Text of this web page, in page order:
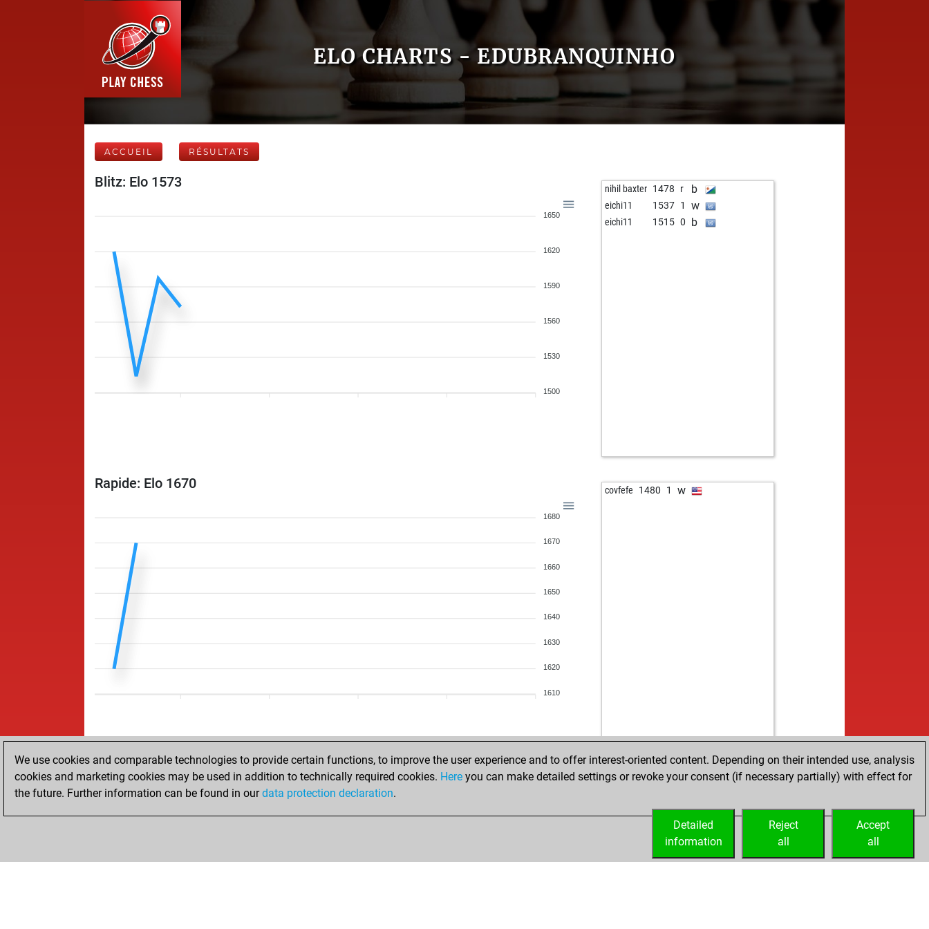
ELO CHARTS - EDUBRANQUINHO
ACCUEIL RÉSULTATS
Blitz: Elo 1573
1650
1620
1590
1560
1530
1500
nihil baxter 1478 r b
eichi11 1537 1 w
eichi11 1515 0 b
Rapide: Elo 1670
1680
1670
1660
1650
1640
1630
1620
1610
covfefe 1480 1 w
ACCUEIL RÉSULTATS
We use cookies and comparable technologies to provide certain functions, to improve the user experience and to offer interest-oriented content. Depending on their intended use, analysis
cookies and marketing cookies may be used in addition to technically required cookies. Here you can make detailed settings or revoke your consent (if necessary partially) with effect for
the future. Further information can be found in ourdata protection declaration.
Accept
all
Reject
all
Detailed
information